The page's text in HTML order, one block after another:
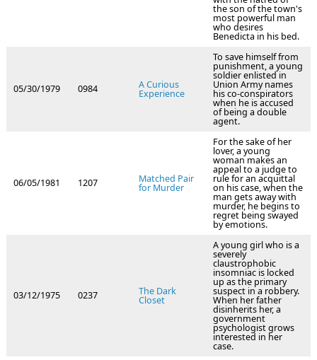
the son of the town's
most powerful man
who desires
Benedicta in his bed.
05/30/1979 0984 A Curious
Experience
To save himself from
punishment, a young
soldier enlisted in
Union Army names
his co-conspirators
when he is accused
of being a double
agent.
06/05/1981 1207 Matched Pair
for Murder
For the sake of her
lover, a young
woman makes an
appeal to a judge to
rule for an acquittal
on his case, when the
man gets away with
murder, he begins to
regret being swayed
by emotions.
03/12/1975 0237 The Dark
Closet
A young girl who is a
severely
claustrophobic
insomniac is locked
up as the primary
suspect in a robbery.
When her father
disinherits her, a
government
psychologist grows
interested in her
case.